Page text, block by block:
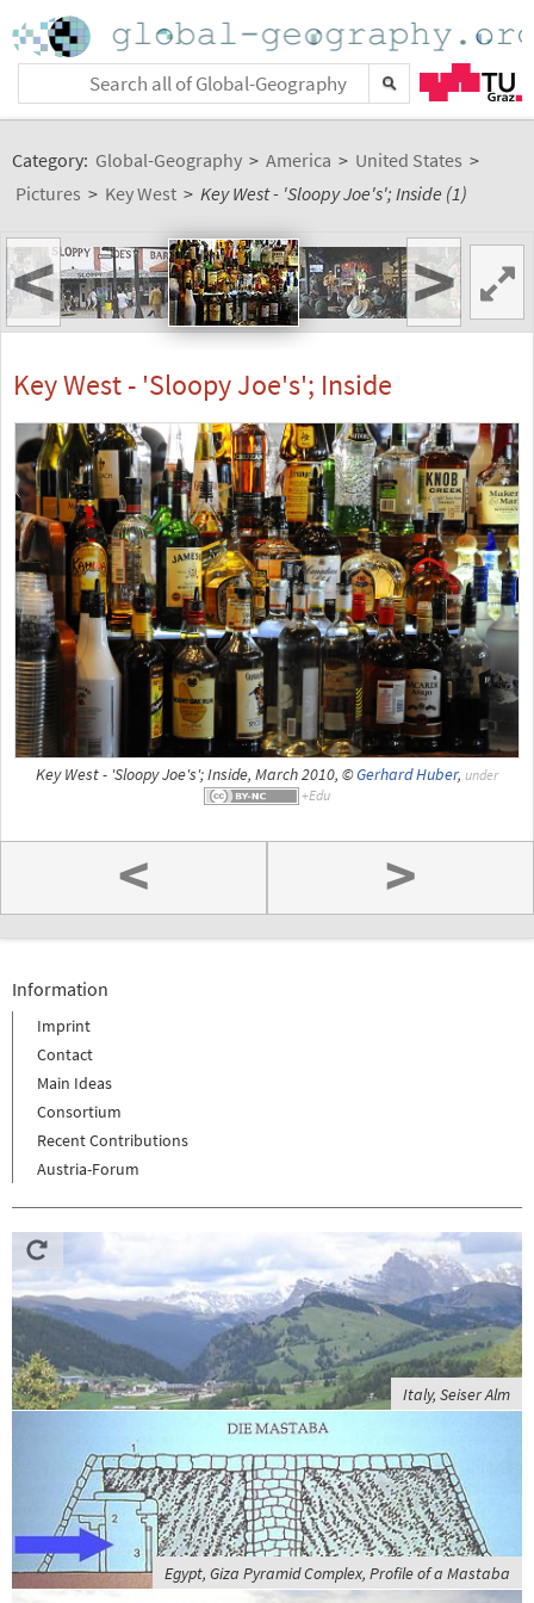
Category: Global-Geography > America > United States >
Pictures > Key West > Key West - 'Sloopy Joe's'; Inside (1)
< >
Key West - 'Sloopy Joe's'; Inside
Key West - 'Sloopy Joe's'; Inside, March 2010, ©Gerhard Huber, under
< >
Information
Imprint
Contact
Main Ideas
Consortium
Recent Contributions
Austria-Forum
Italy, Seiser Alm
Egypt, Giza Pyramid Complex, Profile of a Mastaba